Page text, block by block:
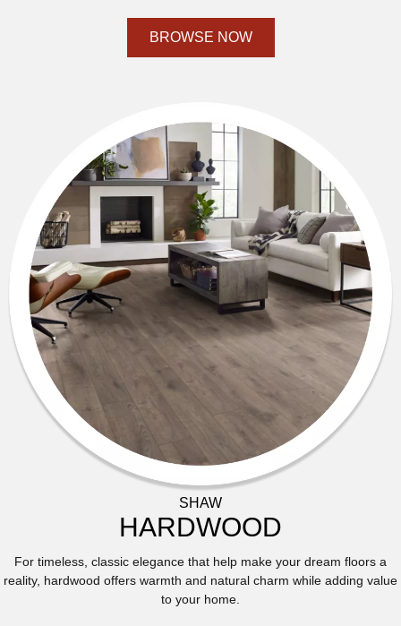
BROWSE NOW
SHAW
HARDWOOD
For timeless, classic elegance that help make your dream floors a
reality, hardwood offers warmth and natural charm while adding value
to your home.